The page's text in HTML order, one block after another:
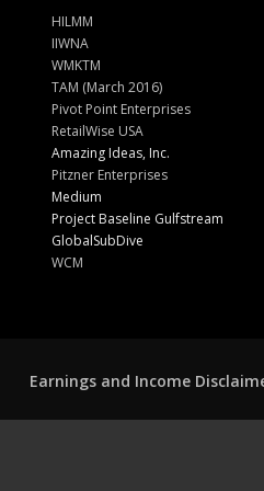
HILMM
IIWNA
WMKTM
TAM (March 2016)
Pivot Point Enterprises
RetailWise USA
Amazing Ideas, Inc.
Pitzner Enterprises
Medium
Project Baseline Gulfstream
GlobalSubDive
WCM
Earnings and Income